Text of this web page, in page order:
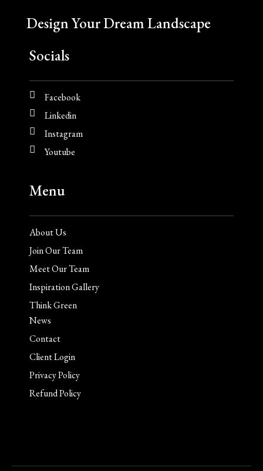
Design Your Dream Landscape
Socials
Facebook
Linkedin
Instagram
Youtube
Menu
About Us
Join Our Team
Meet Our Team
Inspiration Gallery
Think Green
News
Contact
Client Login
Privacy Policy
Refund Policy